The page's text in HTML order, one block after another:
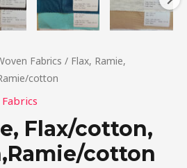
Fabrics / Flax, Ramie,
cotton
Flax/cotton,
cotton